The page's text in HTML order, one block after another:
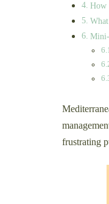
How
Mini-
frustrating